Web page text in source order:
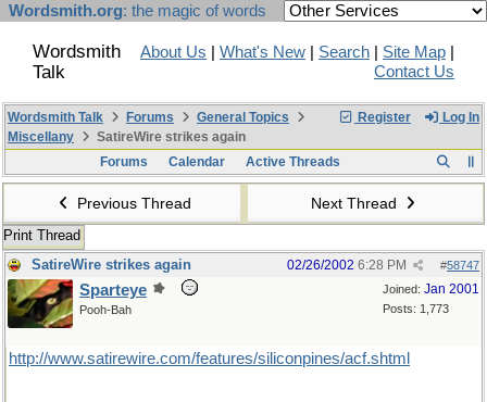
Wordsmith.org: the magic of words
Wordsmith
Talk
About Us What's New Search Site Map
Contact Us
Register Log In
Wordsmith Talk Forums
General Topics
Miscellany
SatireWire strikes again
Forums
Calendar Active Threads
Previous Thread Next Thread
Print Thread
SatireWire strikes again
#58747
02/26/2002 6:28 PM
Joined: Jan 2001
Posts: 1,773
Sparteye
Pooh-Bah
http://www.satirewire.com/features/siliconpines/acf.shtml